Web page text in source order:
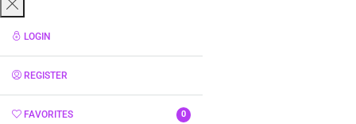
LOGIN
REGISTER
FAVORITES 0